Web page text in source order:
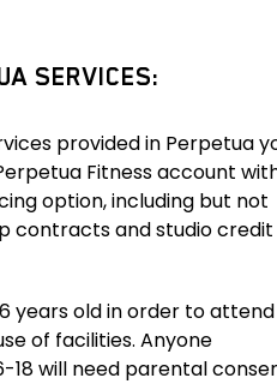
SERVICES:
provided in Perpetua
Fitness account
option, including but not
contracts and studio credit
years old in order to attend
of facilities. Anyone
18 will need parental